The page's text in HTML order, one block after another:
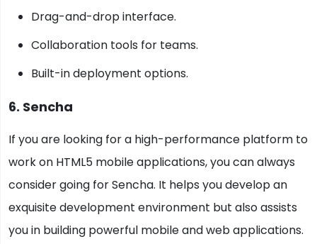
Drag-and-drop interface.
Collaboration tools for teams.
Built-in deployment options.
6. Sencha
If you are looking for a high-performance platform to
work on HTML5 mobile applications, you can always
consider going for Sencha. It helps you develop an
exquisite development environment but also assists
you in building powerful mobile and web applications.